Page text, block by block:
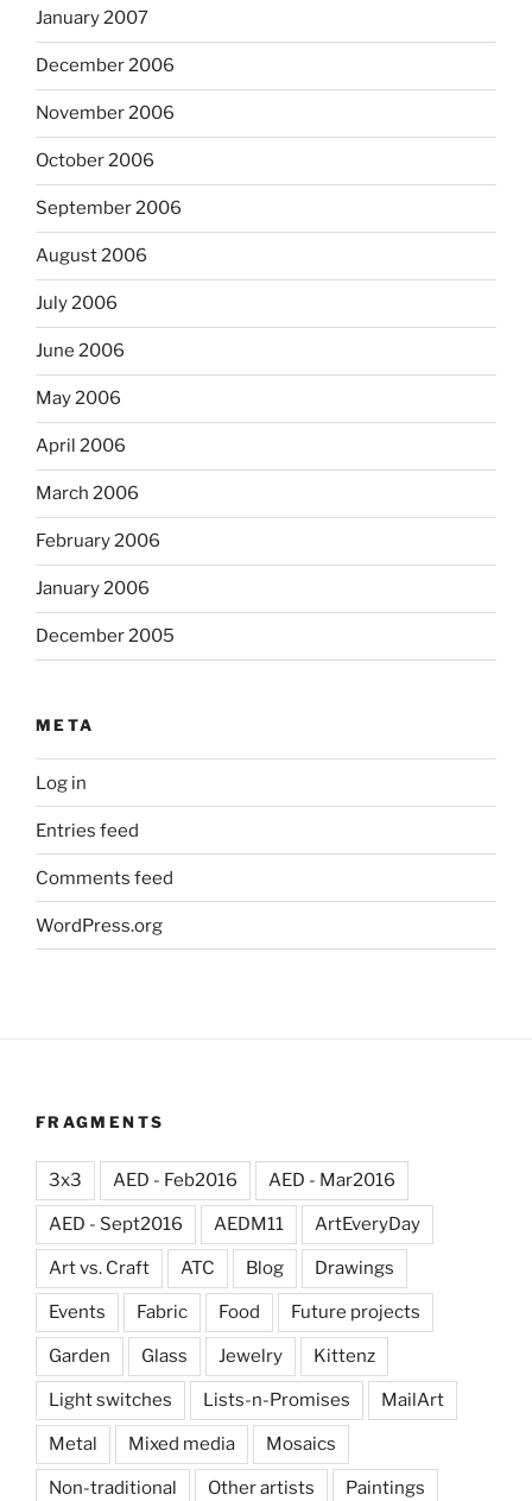
January 2007
December 2006
November 2006
October 2006
September 2006
August 2006
July 2006
June 2006
May 2006
April 2006
March 2006
February 2006
January 2006
December 2005
META
Log in
Entries feed
Comments feed
WordPress.org
FRAGMENTS
3x3 AED - Feb2016 AED - Mar2016
AED - Sept2016 AEDM11 ArtEveryDay
Art vs. Craft ATC Blog Drawings
Events Fabric Food Future projects
Garden Glass Jewelry Kittenz
Light switches Lists-n-Promises MailArt
Metal Mixed media Mosaics
Non-traditional Other artists Paintings